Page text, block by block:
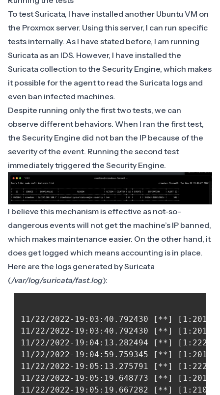
To testSuricata, I have installed another Ubuntu VM on
the Proxmox server. Using this server, I can run specific
tests internally. As I have stated before, I am running
Suricata as an IDS. However, I have installed the
Suricata collection to the Security Engine, which makes
it possible for the agent to read the Suricata logs and
even ban infected machines.
Despite running only the first two tests, we can
observe different behaviors. When I ran the first test,
the Security Engine did not ban the IP because of the
severity of the event. Running the second test
immediately triggered the Security Engine.
I believe this mechanism is effective as not-so-
dangerous events will not get the machine’s IP banned,
which makes maintenance easier. On the other hand, it
does get logged which means accounting is in place.
Here are the logs generated by Suricata
(/var/log/suricata/fast.log):
11/22/2022-19:03:40.792430 [**]
11/22/2022-19:03:40.792430 [**]
11/22/2022-19:04:13.282494 [**]
11/22/2022-19:04:59.759345 [**]
11/22/2022-19:05:13.275791 [**]
11/22/2022-19:05:19.648773 [**]
11/22/2022-19:05:19.667282 [**]